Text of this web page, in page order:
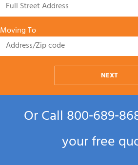
Moving To
NEXT
Or Call
your free